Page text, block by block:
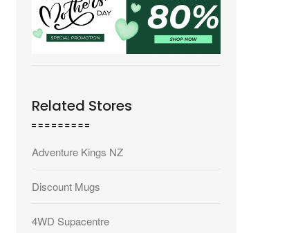
Related Stores
Adventure Kings NZ
Discount Mugs
4WD Supacentre